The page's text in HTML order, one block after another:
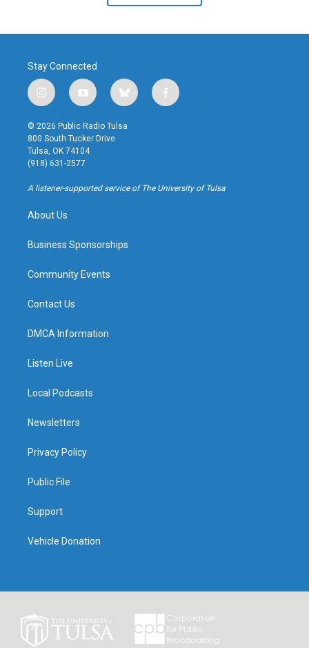
Stay Connected
i
n
s
t
a
g
r
a
y
o
u
t
u
b
b
l
u
f
a
k
© 2026 Public Radio Tulsa
800 South Tucker Drive
Tulsa, OK 74104
(918) 631-2577
A listener-supported service of The University of Tulsa
About Us
Business Sponsorships
Community Events
Contact Us
DMCA Information
Listen Live
Local Podcasts
Newsletters
Privacy Policy
Public File
Support
Vehicle Donation